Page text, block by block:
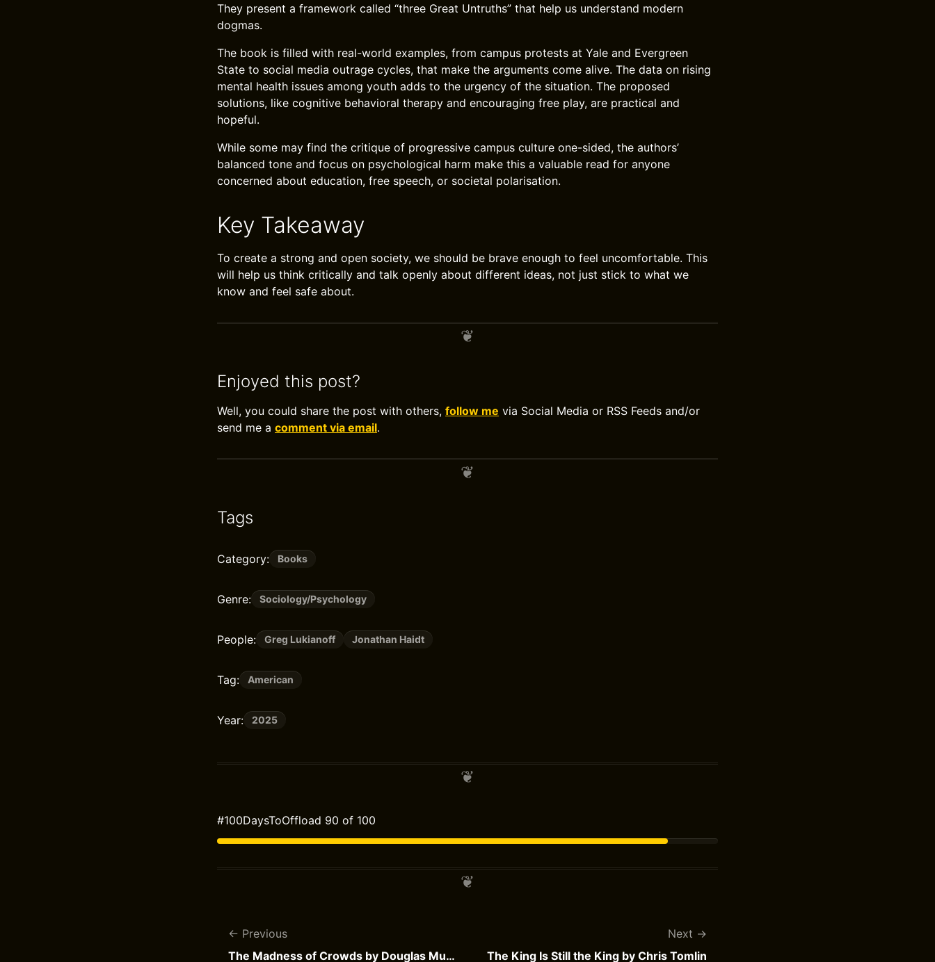
They present a framework called “three Great Untruths” that help us understand modern
dogmas.
The book is filled with real-world examples, from campus protests at Yale and Evergreen
State to social media outrage cycles, that make the arguments come alive. The data on rising
mental health issues among youth adds to the urgency of the situation. The proposed
solutions, like cognitive behavioral therapy and encouraging free play, are practical and
hopeful.
While some may find the critique of progressive campus culture one-sided, the authors’
balanced tone and focus on psychological harm make this a valuable read for anyone
concerned about education, free speech, or societal polarisation.
Key Takeaway
To create a strong and open society, we should be brave enough to feel uncomfortable. This
will help us think critically and talk openly about different ideas, not just stick to what we
know and feel safe about.
Enjoyed this post?
Well, you could share the post with others, follow me via Social Media or RSS Feeds and/or
send me a comment via email.
Tags
Category: Books
Genre: Sociology/Psychology
People: Greg Lukianoff Jonathan Haidt
Tag: American
Year: 2025
#100DaysToOffload 90 of 100
Previous
The Madness of Crowds by Douglas Murray
Next
The King Is Still the King by Chris Tomlin